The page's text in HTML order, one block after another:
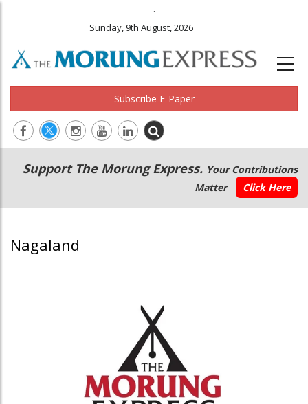
.
Sunday, 9th August, 2026
Subscribe E-Paper
Main
navigation
Secondary
Menu
Support The Morung Express. Your Contributions
Matter
Click Here
Nagaland